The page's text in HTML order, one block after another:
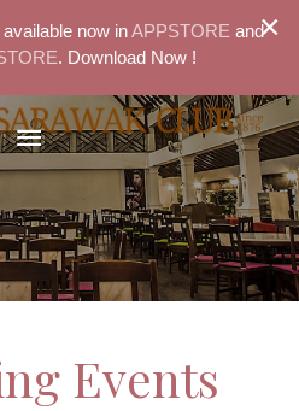
×
now inAPPSTORE and
. Download Now !
Events